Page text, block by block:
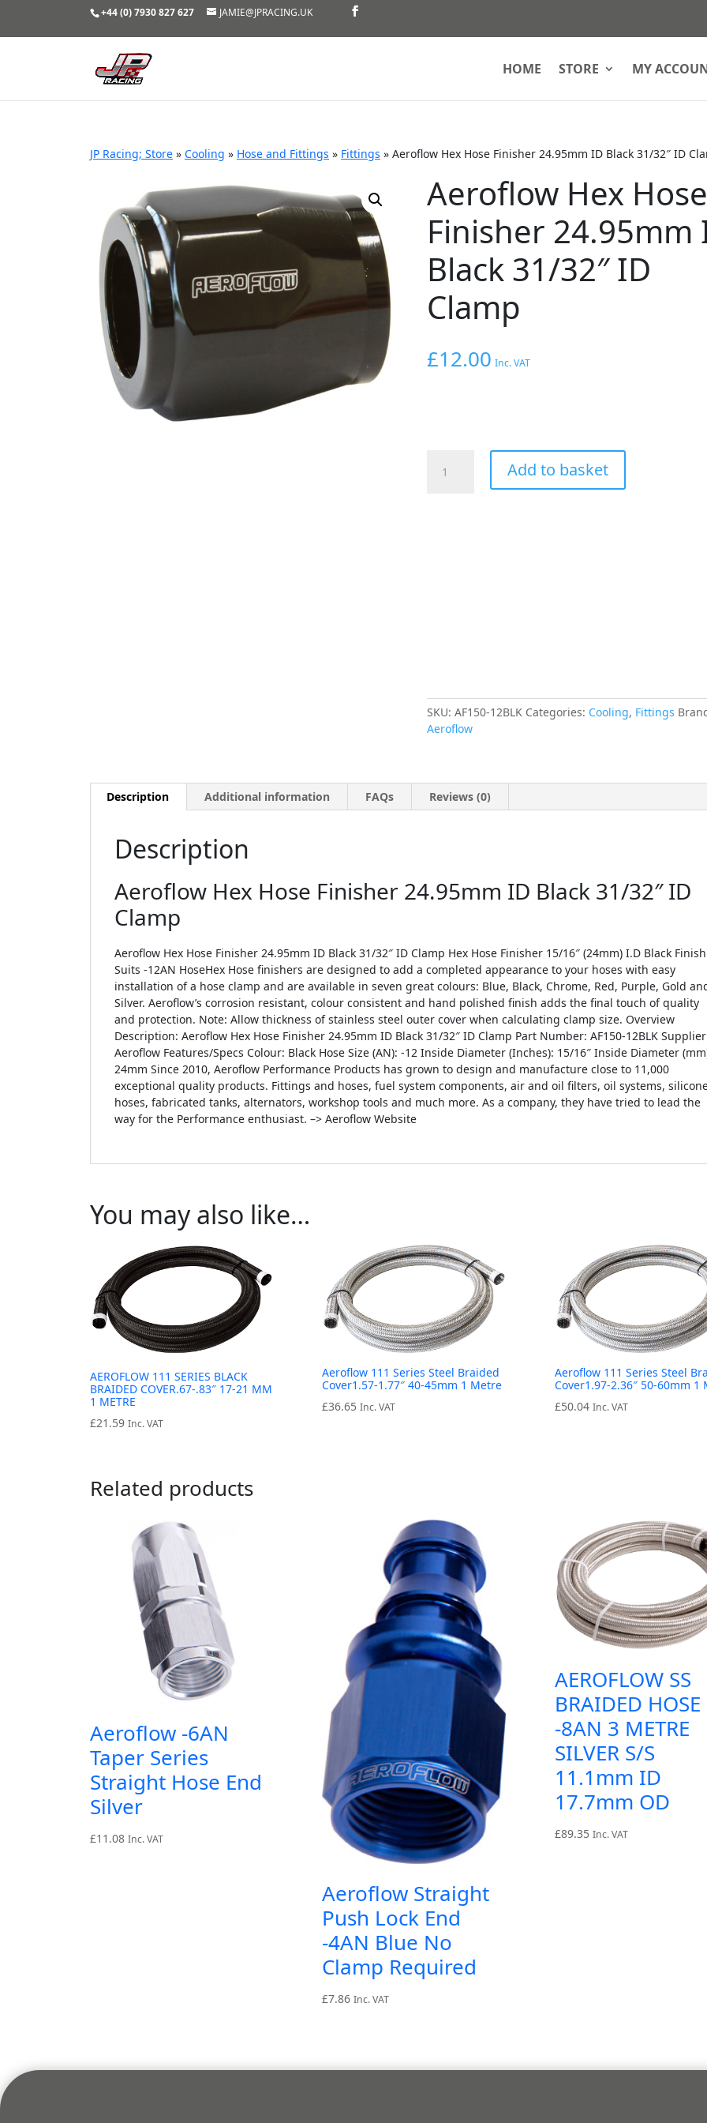
+44 (0) 7930 827 627 JAMIE@JPRACING.UK
HOME STORE MY
JP Racing; Store » Cooling » Hose and Fittings » Fittings » Aeroflow Hex Hose Finisher 24.95mm ID Black 31/32″ ID
Aeroflow Hex Hose
Finisher 24.95mm
Black 31/32″ ID
Clamp
£12.00 Inc. VAT
Hex
Add to basket
SKU:AF150-12BLK Categories: Cooling, Fittings
Aeroflow
Description Additional information FAQs Reviews (0)
Description
Aeroflow Hex Hose Finisher 24.95mm ID Black 31/32″ ID
Clamp
Aeroflow Hex Hose Finisher 24.95mm ID Black 31/32″ ID Clamp Hex Hose Finisher 15/16″ (24mm) I.D Black
Suits -12AN HoseHex Hose finishers are designed to add a completed appearance to your hoses with easy
installation of a hose clamp and are available in seven great colours: Blue, Black, Chrome, Red, Purple, Gold
Silver. Aeroflow’s corrosion resistant, colour consistent and hand polished finish adds the final touch of quality
and protection. Note: Allow thickness of stainless steel outer cover when calculating clamp size. Overview
Description: Aeroflow Hex Hose Finisher 24.95mm ID Black 31/32″ ID Clamp Part Number: AF150-12BLK
Aeroflow Features/Specs Colour: Black Hose Size (AN): -12 Inside Diameter (Inches): 15/16″ Inside Diameter
24mm Since 2010, Aeroflow Performance Products has grown to design and manufacture close to 11,000
exceptional quality products. Fittings and hoses, fuel system components, air and oil filters, oil systems,
hoses, fabricated tanks, alternators, workshop tools and much more. As a company, they have tried to lead the
way for the Performance enthusiast. –> Aeroflow Website
You may also like…
AEROFLOW 111 SERIES BLACK
BRAIDED COVER.67-.83″ 17-21 MM
1 METRE
£21.59 Inc. VAT
Aeroflow 111 Series Steel Braided
Cover1.57-1.77″ 40-45mm 1 Metre
£36.65 Inc. VAT
Aeroflow 111 Series Steel
Cover1.97-2.36″ 50-60mm 1
£50.04 Inc. VAT
Related products
Aeroflow -6AN
Taper Series
Straight Hose End
Silver
£11.08 Inc. VAT
Aeroflow Straight
Push Lock End
-4AN Blue No
Clamp Required
£7.86 Inc. VAT
AEROFLOW SS
BRAIDED HOSE
-8AN 3 METRE
SILVER S/S
11.1mm ID
17.7mm OD
£89.35 Inc. VAT